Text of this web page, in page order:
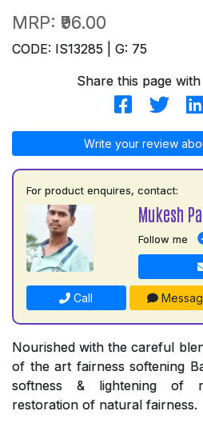
MRP: ₹96.00
CODE: IS13285 | G: 75
Share this page
Write your review
For product enquires, contact:
Mukesh
Follow me
Call
Nourished with the careful
of the art fairness softening
softness & lightening of
restoration of natural fairness.